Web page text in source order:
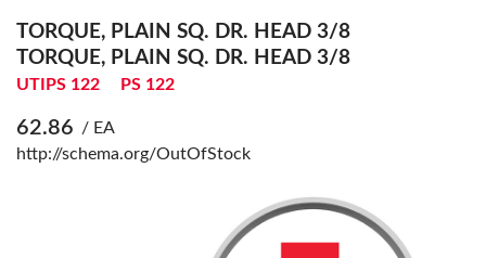
TORQUE, PLAIN SQ. DR. HEAD 3/8
TORQUE, PLAIN SQ. DR. HEAD 3/8
UTIPS 122 PS 122
62.86 / EA
http://schema.org/OutOfStock